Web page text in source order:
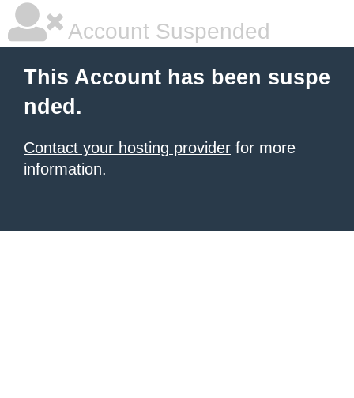
Account Suspended
This Account has been suspe
nded.
Contact your hosting provider for more
information.